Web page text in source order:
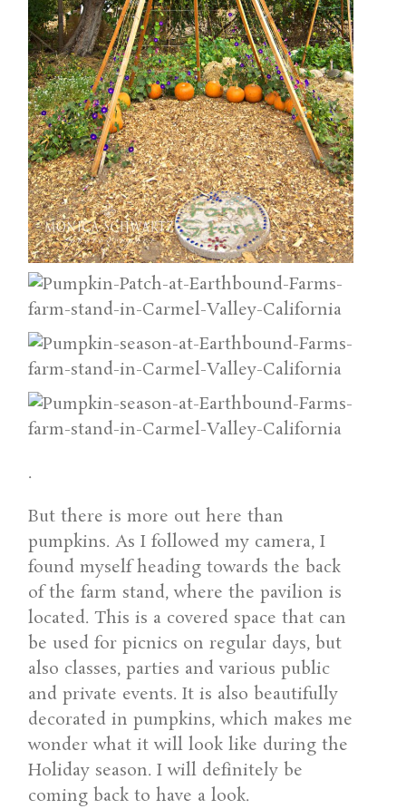
.
But there is more out here than
pumpkins. As I followed my camera, I
found myself heading towards the back
of the farm stand, where the pavilion is
located. This is a covered space that can
be used for picnics on regular days, but
also classes, parties and various public
and private events. It is also beautifully
decorated in pumpkins, which makes me
wonder what it will look like during the
Holiday season. I will definitely be
coming back to have a look.